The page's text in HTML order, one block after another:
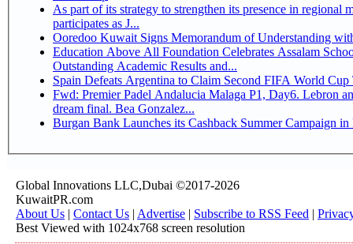
As part of its strategy to strengthen its presence in regional markets
participates as J...
Ooredoo Kuwait Signs Memorandum of Understanding
Education Above All Foundation Celebrates Assalam
Outstanding Academic Results and...
Spain Defeats Argentina to Claim Second FIFA World Cup
Fwd: Premier Padel Andalucia Malaga P1, Day6. Lebron
dream final. Bea Gonzalez...
Burgan Bank Launches its Cashback Summer Campaign
Global Innovations LLC,Dubai ©2017-2026
KuwaitPR.com
About Us | Contact Us | Advertise | Subscribe to RSS Feed |
Best Viewed with 1024x768 screen resolution